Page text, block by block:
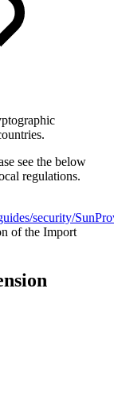
see the below
regulations.
security/
of the Import